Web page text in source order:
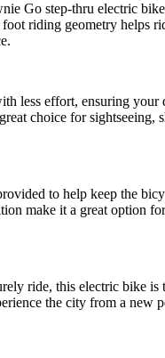
Go step-thru electric
riding geometry helps
less effort, ensuring
choice for
to help keep the
make it a great option
ride, this electric bike
the city from a